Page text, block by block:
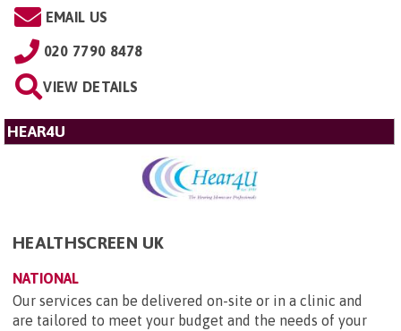
EMAIL US
020 7790 8478
VIEW DETAILS
HEAR4U
HEALTHSCREEN UK
NATIONAL
Our services can be delivered on-site or in a clinic and
are tailored to meet your budget and the needs of your